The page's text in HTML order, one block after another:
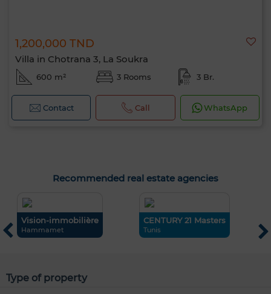
1,200,000 TND
Villa in Chotrana 3, La Soukra
600 m² 3 Rooms 3 Br.
Contact Call WhatsApp
Recommended real estate agencies
Vision-immobilière
Hammamet
CENTURY 21 Masters
Tunis
Type of property